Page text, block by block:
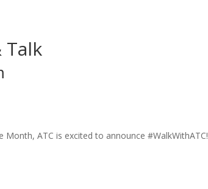
Talk
ATC is excited to announce #WalkWithATC!